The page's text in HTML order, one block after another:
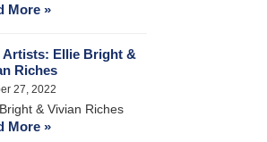
More »
Artists: Ellie Bright &
Riches
27, 2022
& Vivian Riches
More »